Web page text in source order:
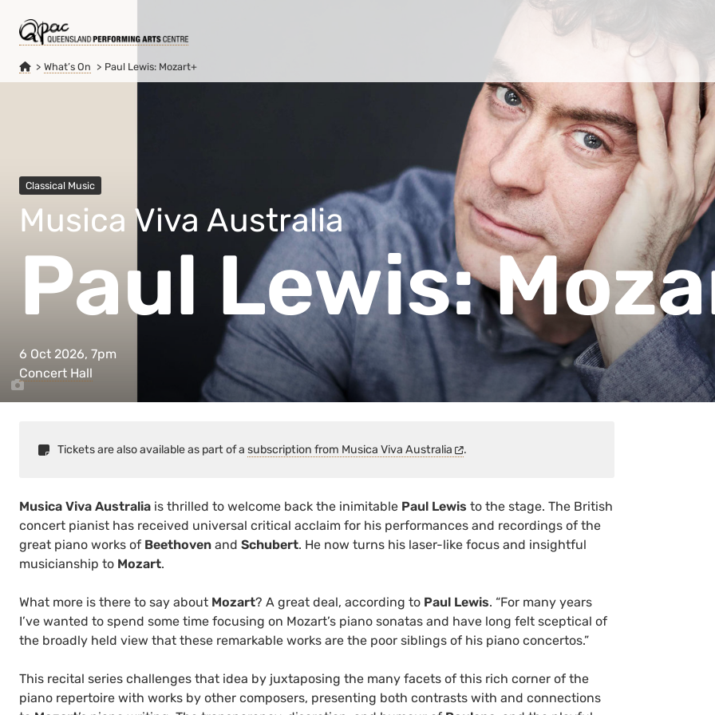
What’s On Paul Lewis: Mozart+
Classical Music
Musica Viva Australia
Paul Lewis:
6 Oct 2026, 7pm
Concert Hall
Tickets are also available as part of a subscription from Musica Viva Australia .
Musica Viva Australia is thrilled to welcome back the inimitable Paul Lewis to the stage. The British
concert pianist has received universal critical acclaim for his performances and recordings of the
great piano works of Beethoven and Schubert. He now turns his laser-like focus and insightful
musicianship to Mozart.
What more is there to say about Mozart? A great deal, according to Paul Lewis. “For many years
I’ve wanted to spend some time focusing on Mozart’s piano sonatas and have long felt sceptical of
the broadly held view that these remarkable works are the poor siblings of his piano concertos.”
This recital series challenges that idea by juxtaposing the many facets of this rich corner of the
piano repertoire with works by other composers, presenting both contrasts with and connections